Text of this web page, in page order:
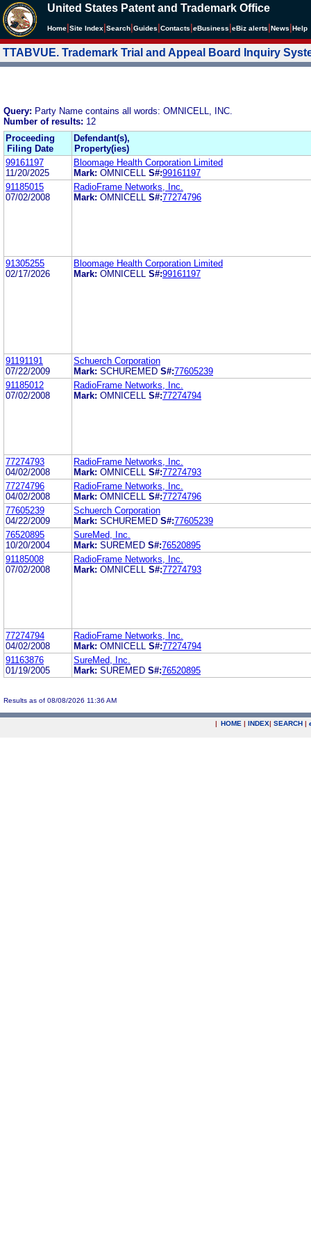
United States Patent and Trademark Office
Home Site Index Search Guides Contacts eBusiness eBiz alerts News Help
TTABVUE. Trademark Trial and Appeal Board Inquiry
Query: Party Name contains all words: OMNICELL, INC.
Number of results: 12
Proceeding
Filing Date
Defendant(s),
Property(ies)
99161197
11/20/2025
Bloomage Health Corporation Limited
Mark: OMNICELL S#:99161197
91185015
07/02/2008
RadioFrame Networks, Inc.
Mark: OMNICELL S#:77274796
91305255
02/17/2026
Bloomage Health Corporation Limited
Mark: OMNICELL S#:99161197
91191191
07/22/2009
Schuerch Corporation
Mark: SCHUREMED S#:77605239
91185012
07/02/2008
RadioFrame Networks, Inc.
Mark: OMNICELL S#:77274794
77274793
04/02/2008
RadioFrame Networks, Inc.
Mark: OMNICELL S#:77274793
77274796
04/02/2008
RadioFrame Networks, Inc.
Mark: OMNICELL S#:77274796
77605239
04/22/2009
Schuerch Corporation
Mark: SCHUREMED S#:77605239
76520895
10/20/2004
SureMed, Inc.
Mark: SUREMED S#:76520895
91185008
07/02/2008
RadioFrame Networks, Inc.
Mark: OMNICELL S#:77274793
77274794
04/02/2008
RadioFrame Networks, Inc.
Mark: OMNICELL S#:77274794
91163876
01/19/2005
SureMed, Inc.
Mark: SUREMED S#:76520895
Results as of 08/08/2026 11:36 AM
| HOME | INDEX| SEARCH |